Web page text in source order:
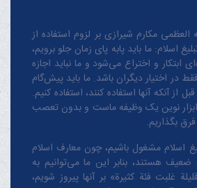
مکارم شیرازی بر لزوم استفاده از
اسلام: ما باید پابه پای زمان جلو برویم،
ابتکار و اختراع می‌شود و ما نباید اجازه
در اختیار دیگران باشد. ما باید پیش‌گام
از آنکه آنها استفاده کنند، استفاده کنیم.
ابزار نوین یک وظیفه ماست و بدون تعصب
بگذاریم.
اسلام مشغول باشیم، چون معارف اسلام
هستند، بنابر این ما می‌توانیم به
غلبت فئة کثیرة» بر آنها پیروز شویم،